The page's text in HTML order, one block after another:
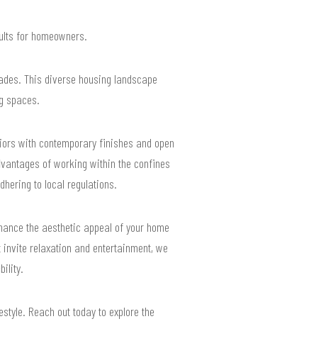
for homeowners.
This diverse housing landscape
spaces.
with contemporary finishes and open
of working within the confines
to local regulations.
the aesthetic appeal of your home
relaxation and entertainment, we
Reach out today to explore the